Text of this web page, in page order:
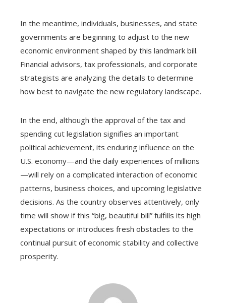
In the meantime, individuals, businesses, and state
governments are beginning to adjust to the new
economic environment shaped by this landmark bill.
Financial advisors, tax professionals, and corporate
strategists are analyzing the details to determine
how best to navigate the new regulatory landscape.
In the end, although the approval of the tax and
spending cut legislation signifies an important
political achievement, its enduring influence on the
U.S. economy—and the daily experiences of millions
—will rely on a complicated interaction of economic
patterns, business choices, and upcoming legislative
decisions. As the country observes attentively, only
time will show if this “big, beautiful bill” fulfills its high
expectations or introduces fresh obstacles to the
continual pursuit of economic stability and collective
prosperity.